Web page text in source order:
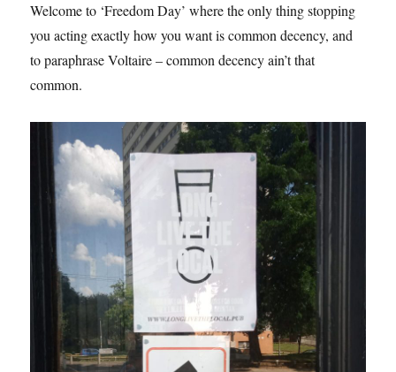
Welcome to ‘Freedom Day’ where the only thing stopping
you acting exactly how you want is common decency, and
to paraphrase Voltaire – common decency ain’t that
common.